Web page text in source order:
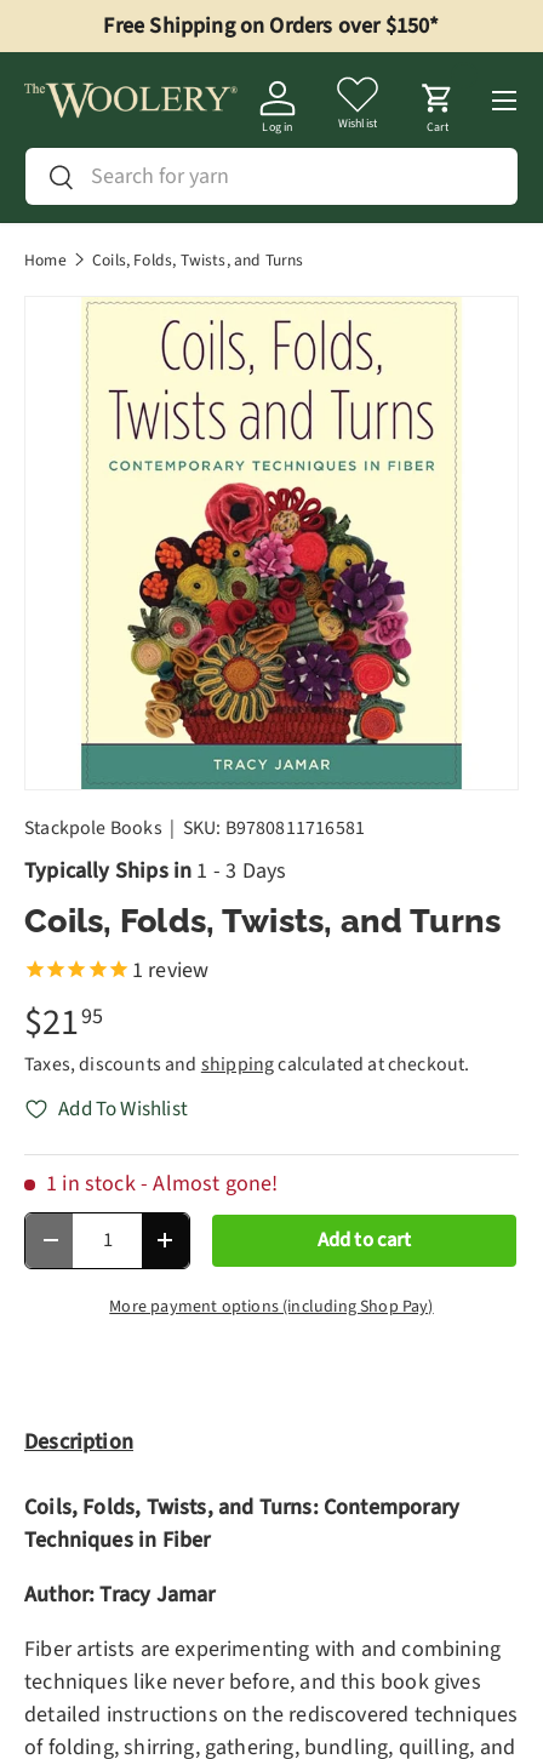
Skip to content
Free Shipping on Orders over $150*
Search
Search
Log in Wishlist Cart
Menu
Home Coils, Folds, Twists, and Turns
Stackpole Books | SKU: B9780811716581
Typically Ships in 1 - 3 Days
Coils, Folds, Twists, and Turns
1 review
$2195
Taxes, discounts and shippingcalculated at checkout.
Add To Wishlist
1 in stock- Almost gone!
Qty
Decrease quantityIncrease quantity Add to cart
More payment options (including Shop Pay)
Description
Coils, Folds, Twists, and Turns: Contemporary
Techniques in Fiber
Author: Tracy Jamar
Fiber artists are experimenting with and combining
techniques like never before, and this book gives
detailed instructions on the rediscovered techniques
of folding, shirring, gathering, bundling, quilling, and